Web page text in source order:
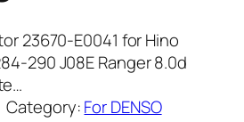
23670-E0041 for Hino
290 J08E Ranger 8.0d
Category:For DENSO